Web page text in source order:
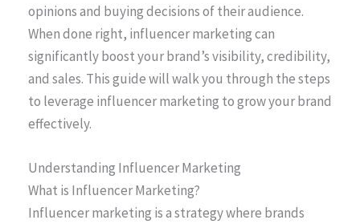
opinions and buying decisions of their audience.
When done right, influencer marketing can
significantly boost your brand’s visibility, credibility,
and sales. This guide will walk you through the steps
to leverage influencer marketing to grow your brand
effectively.
Understanding Influencer Marketing
What is Influencer Marketing?
Influencer marketing is a strategy where brands